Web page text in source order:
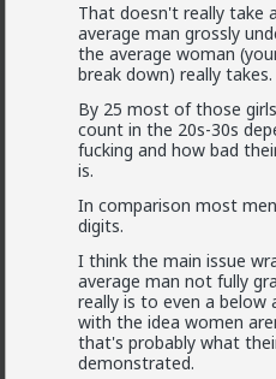
That doesn't really take
average man grossly
the average woman
break down) really takes.
By 25 most of those
count in the 20s-30s
fucking and how bad
is.
In comparison most
digits.
I think the main issue
average man not fully
really is to even a below
with the idea women
that's probably what
demonstrated.
wants in that moment.
5) women are almost
especially if not
(usually frivolous) reason.
6) some (many) women
simple.
2 1
Saltycroc
1mo ago Ask TRP
@Typo-MAGAshiv
So theres no real way
cheat?
My perception was that
wouldn't cheat.
I guess ideally you
“beta” then.
But then I'm guessing